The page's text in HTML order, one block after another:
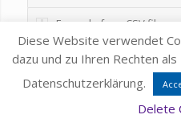
Example for a CSV file
Diese Website verwendet
dazu und zu Ihren Rechten
Datenschutzerklärung.
Delete